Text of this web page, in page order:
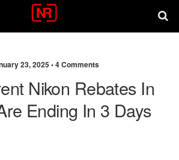
23, 2025 •4 Comments
Nikon Rebates In
Ending In 3 Days